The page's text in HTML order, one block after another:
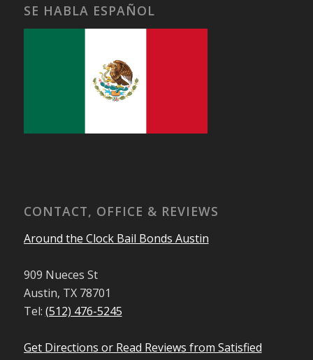
SE HABLA ESPAÑOL
CONTACT, OFFICE & REVIEWS
Around the Clock Bail Bonds Austin
909 Nueces St
Austin, TX 78701
Tel: (512) 476-5245
Get Directions or Read Reviews from Satisfied